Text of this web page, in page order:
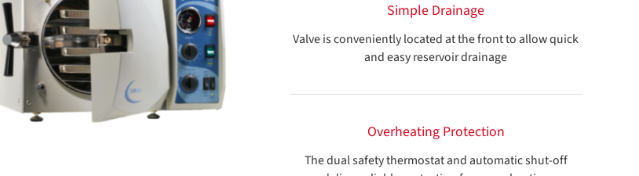
Simple Drainage
Valve is conveniently located at the front to allow quick
and easy reservoir drainage
Overheating Protection
The dual safety thermostat and automatic shut-off